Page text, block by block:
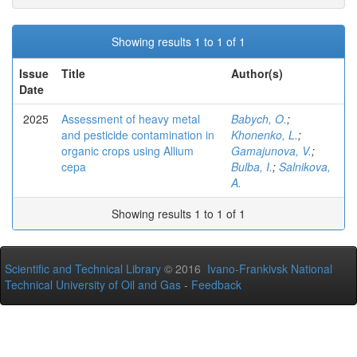
Showing results 1 to 1 of 1
Issue
Date
Title Author(s)
2025
Assessment of heavy metal
and pesticide contamination in
organic crops using Allium
cepa
Babych, O.;
Khonenko, L.;
Gamajunova, V.;
Bulba, I.; Salnikova,
A.
Showing results 1 to 1 of 1
Scientific and Technical Library © 2016 Ivano-Frankivsk National
Technical University of Oil and Gas - Feedback